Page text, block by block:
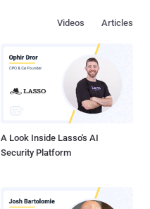
Articles
Videos
A Look Inside Lasso's AI
Security Platform